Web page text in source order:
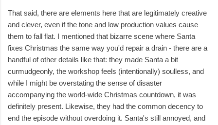
That said, there are elements here that are legitimately creative
and clever, even if the tone and low production values cause
them to fall flat. I mentioned that bizarre scene where Santa
fixes Christmas the same way you'd repair a drain - there are a
handful of other details like that: they made Santa a bit
curmudgeonly, the workshop feels (intentionally) soulless, and
while I might be overstating the sense of disaster
accompanying the world-wide Christmas countdown, it was
definitely present. Likewise, they had the common decency to
end the episode without overdoing it. Santa's still annoyed, and